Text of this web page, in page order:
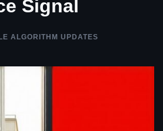
Signal
ALGORITHM UPDATES